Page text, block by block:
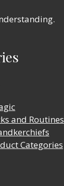
and Routines
Categories